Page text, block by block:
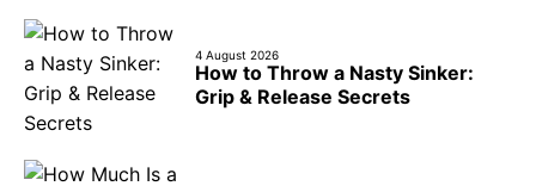
4 August 2026
How to Throw a Nasty Sinker:
Grip & Release Secrets